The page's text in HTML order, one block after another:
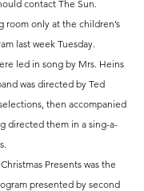
contact The Sun.
last week Tuesday.
led in song by Mrs. Heins
was directed by Ted
then accompanied
directed them in a sing-a-
presented by second